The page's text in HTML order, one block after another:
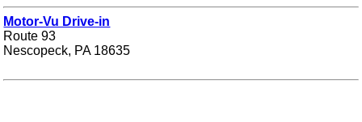
Motor-Vu Drive-in
Route 93
Nescopeck, PA 18635